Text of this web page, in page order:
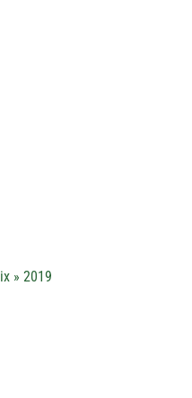
» 2019